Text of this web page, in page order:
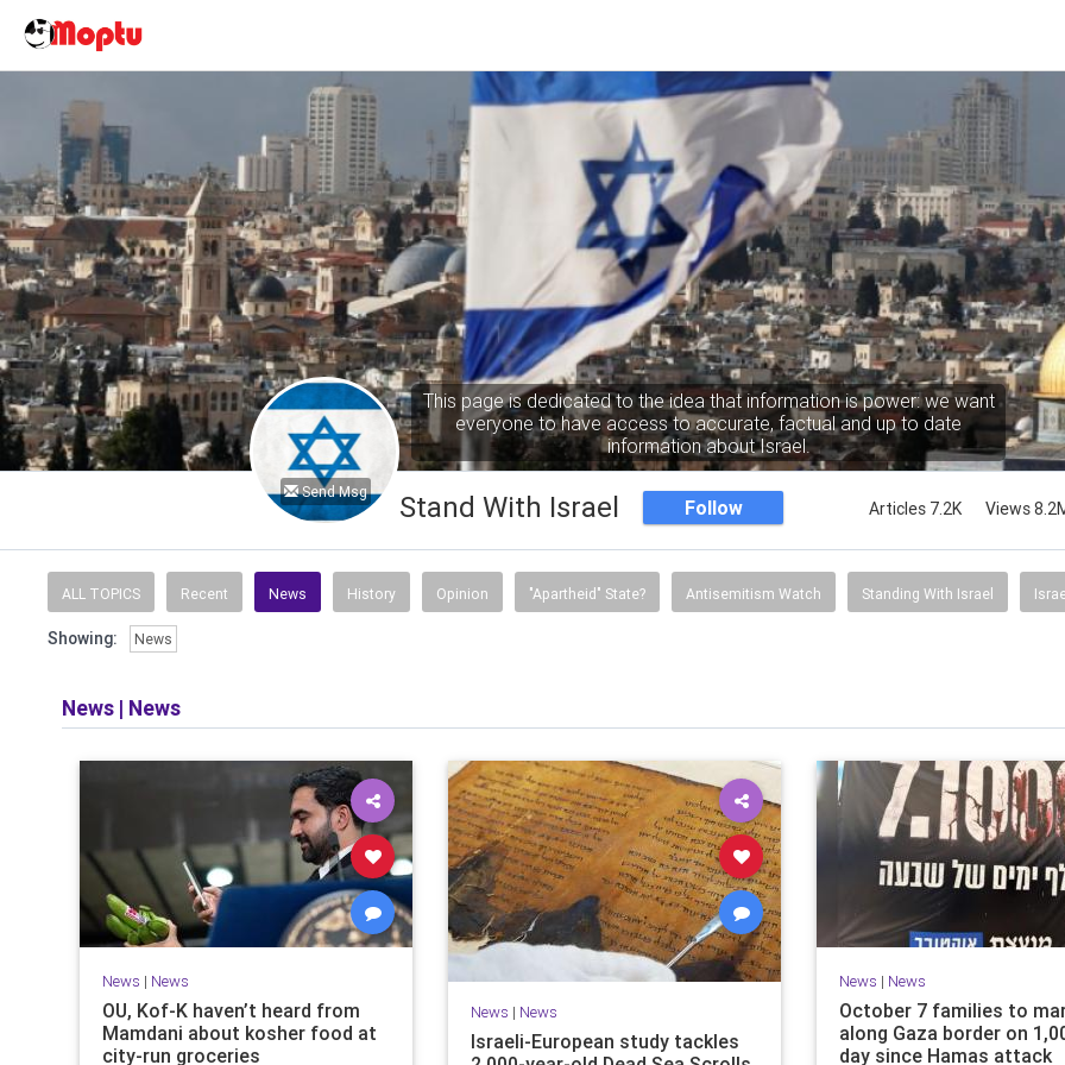
Send Msg
This page is dedicated to the idea that information is power: we want
everyone to have access to accurate, factual and up to date
information about Israel.
Stand With Israel Follow Articles 7.2K Views
ALL TOPICS Recent News History Opinion "Apartheid" State? Antisemitism Watch Standing With Israel
Showing: News
News | News
News | News
OU, Kof-K haven’t heard from
Mamdani about kosher food at
city-run groceries
News | News
Israeli-European study tackles
News | News
October 7 families to
along Gaza border on
day since Hamas attack